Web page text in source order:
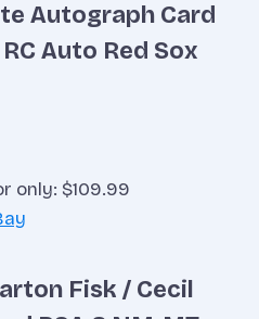
Autograph Card
Auto Red Sox
only: $109.99
Fisk / Cecil